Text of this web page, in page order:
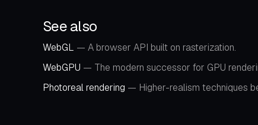
See also
WebGL — A browser API built on rasterization.
WebGPU — The modern successor for GPU
Photoreal rendering — Higher-realism techniques